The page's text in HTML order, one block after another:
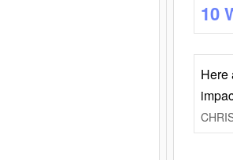
10
Here